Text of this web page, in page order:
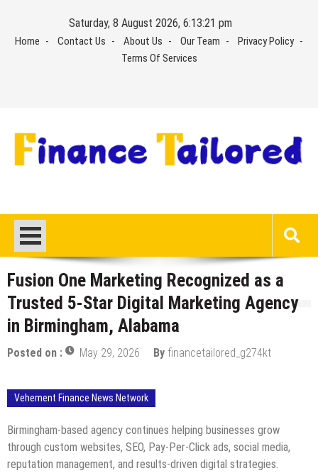
content
Saturday, 8 August 2026, 6:13:21 pm
Home Contact Us About Us Our Team
Privacy Policy
Terms Of Services
Fusion One Marketing Recognized as a
Trusted 5-Star Digital Marketing Agency
in Birmingham, Alabama
Posted on : May 29, 2026 By financetailored_g274kt
Vehement Finance News Network
Birmingham-based agency continues helping businesses grow
through custom websites, SEO, Pay-Per-Click ads, social media,
reputation management, and results-driven digital strategies.